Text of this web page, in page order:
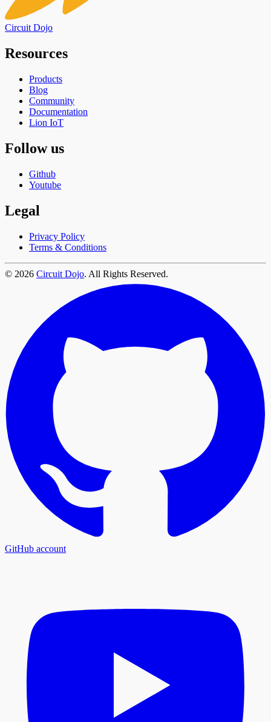
Circuit Dojo
Resources
Products
Blog
Community
Documentation
Lion IoT
Follow us
Github
Youtube
Legal
Privacy Policy
Terms & Conditions
© 2026 Circuit Dojo. All Rights Reserved.
GitHub account